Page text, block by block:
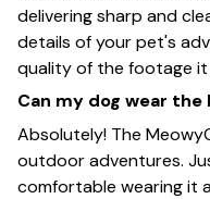
delivering sharp and
details of your pet's
quality of the footage
Can my dog wear the
Absolutely! The
outdoor adventures.
comfortable wearing it